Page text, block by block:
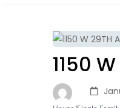
1150